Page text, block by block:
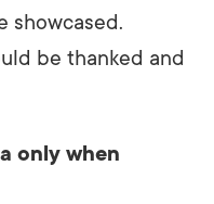
showcased.
be thanked and
only when